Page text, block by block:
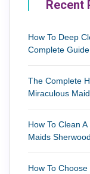
Recent
How To Deep
Complete
The Complete
Miraculous
How To Clean
Maids
How To